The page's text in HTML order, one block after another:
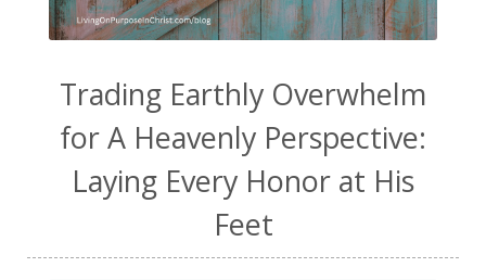
Trading Earthly Overwhelm
for A Heavenly Perspective:
Laying Every Honor at His
Feet